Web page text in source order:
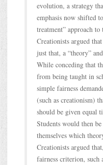
evolution, a strategy
emphasis now shifted
treatment” approach
Creationists argued
just that, a “theory”
While conceding that
from being taught in
simple fairness
(such as creationism)
should be given equal
Students would then
themselves which
Creationists argued
fairness criterion, such